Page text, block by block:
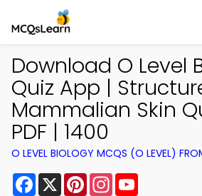
Download O Level
Quiz App |
Mammalian Skin
PDF | 1400
O LEVEL BIOLOGY MCQS (O LEVEL)
Facebook
X PinterestInstagram